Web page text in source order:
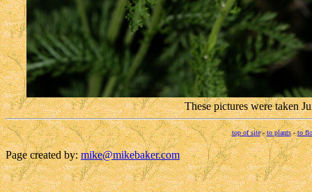
These pictures were taken
top of site-to plants-to
Page created by:mike@mikebaker.com